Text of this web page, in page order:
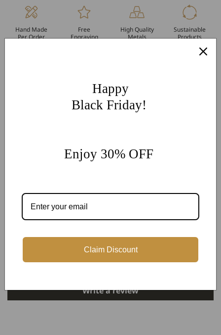
Hand Made
Per Order
Free
Engraving
High Quality
Metals
Sustainable
Products
our jewelry experts for personalized customization.
2-Year Warranty
Customer Reviews
Be the first to write a review
Write a review
Happy
Black Friday!
Enjoy 30% OFF
Claim Discount